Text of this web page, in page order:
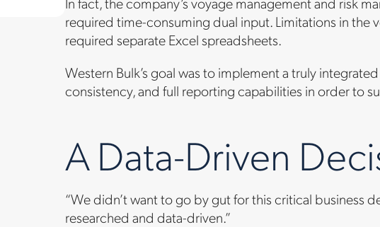
required time-consuming dual input. Limitations in the
required separate Excel spreadsheets.
Western Bulk’s goal was to implement a truly
consistency, and full reporting capabilities in order to
A Data-Driven
“We didn’t want to go by gut for this critical business
researched and data-driven.”